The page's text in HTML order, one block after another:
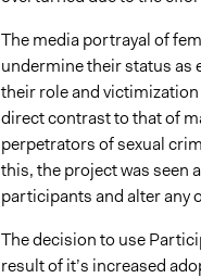
The media portrayal of
undermine their status as
their role and
direct contrast to that of
perpetrators of sexual
this, the project was seen
participants and alter any
The decision to use
result of it’s increased